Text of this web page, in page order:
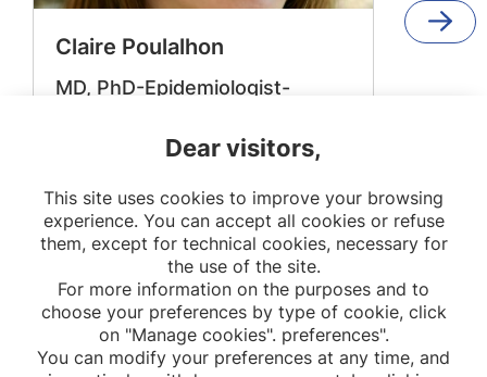
Claire Poulalhon
MD, PhD-Epidemiologist-
Childhood Haematological
OPPaLE
Dear visitors,
This site uses cookies to improve your browsing
experience. You can accept all cookies or refuse
them, except for technical cookies, necessary for
the use of the site.
For more information on the purposes and to
choose your preferences by type of cookie, click
on "Manage cookies". preferences".
You can modify your preferences at any time, and